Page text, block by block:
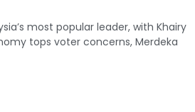
most popular leader, with Khairy
tops voter concerns, Merdeka